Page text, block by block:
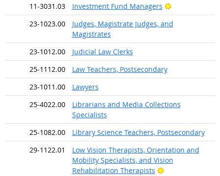
11-3031.03
Investment Fund Managers
Bright Outlook
23-1023.00
Judges, Magistrate Judges, and
Magistrates
23-1012.00
Judicial Law Clerks
25-1112.00
Law Teachers, Postsecondary
23-1011.00
Lawyers
25-4022.00
Librarians and Media Collections
Specialists
25-1082.00
Library Science Teachers, Postsecondary
29-1122.01
Low Vision Therapists, Orientation and
Mobility Specialists, and Vision
Rehabilitation Therapists
Bright Outlook